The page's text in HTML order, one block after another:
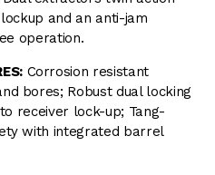
and an anti-jam
operation.
Corrosion resistant
bores; Robust dual locking
receiver lock-up; Tang-
with integrated barrel